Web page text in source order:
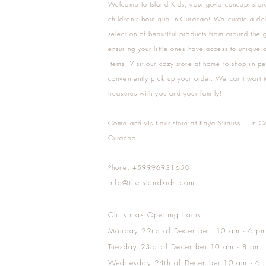
Welcome to Island Kids, your go-to concept
children's boutique in Curacao! We curate a
selection of beautiful products from around the
ensuring your little ones have access to unique
items. Visit our cozy store at home to shop in
conveniently pick up your order. We can't wait
treasures with you and your family!
Come and visit our store at Kaya Strauss 1 in
Curacao.
Phone: +59996931650
info@theislandkids.com
Christmas Opening hours:
Monday 22nd of December 10 am - 6
Tuesday 23rd of December 10 am - 8 pm
Wednesday 24th of December 10 am - 6